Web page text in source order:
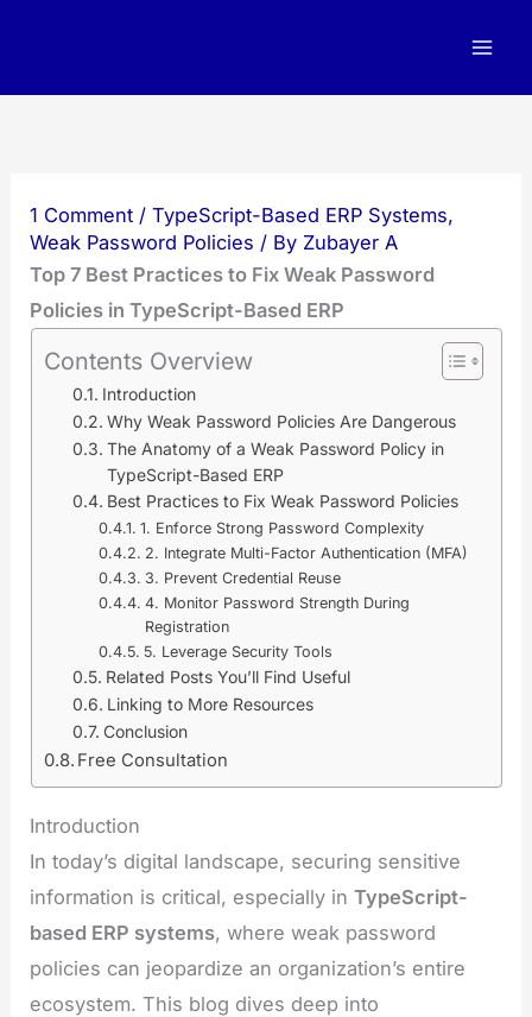
1 Comment /TypeScript-Based ERP Systems,
Weak Password Policies / By Zubayer A
Top 7 Best Practices to Fix Weak Password
Policies in TypeScript-Based ERP
Contents Overview
Introduction
Why Weak Password Policies Are Dangerous
The Anatomy of a Weak Password Policy in
TypeScript-Based ERP
Best Practices to Fix Weak Password Policies
1. Enforce Strong Password Complexity
2. Integrate Multi-Factor Authentication (MFA)
3. Prevent Credential Reuse
4. Monitor Password Strength During
Registration
5. Leverage Security Tools
Related Posts You’ll Find Useful
Linking to More Resources
Conclusion
Free Consultation
Introduction
In today’s digital landscape, securing sensitive
information is critical, especially inTypeScript-
based ERP systems, where weak password
policies can jeopardize an organization’s entire
ecosystem. This blog dives deep into